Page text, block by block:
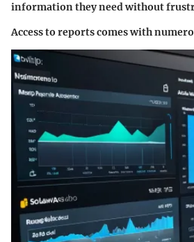
information they need without
Access to reports comes with